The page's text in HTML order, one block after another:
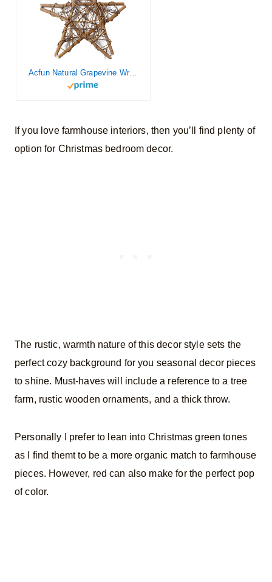
Acfun Natural Grapevine Wreath Star Twig Wreath DIY Craft Vines Wreath for Rustic Summer Fall Christmas Wreath Door Garland Home Wedding Party Decoration Wall Hanging Decor Wreaths Supplies (12inch)
If you love farmhouse interiors, then you’ll find plenty of
option for Christmas bedroom decor.
The rustic, warmth nature of this decor style sets the
perfect cozy background for you seasonal decor pieces
to shine. Must-haves will include a reference to a tree
farm, rustic wooden ornaments, and a thick throw.
Personally I prefer to lean into Christmas green tones
as I find themt to be a more organic match to farmhouse
pieces. However, red can also make for the perfect pop
of color.